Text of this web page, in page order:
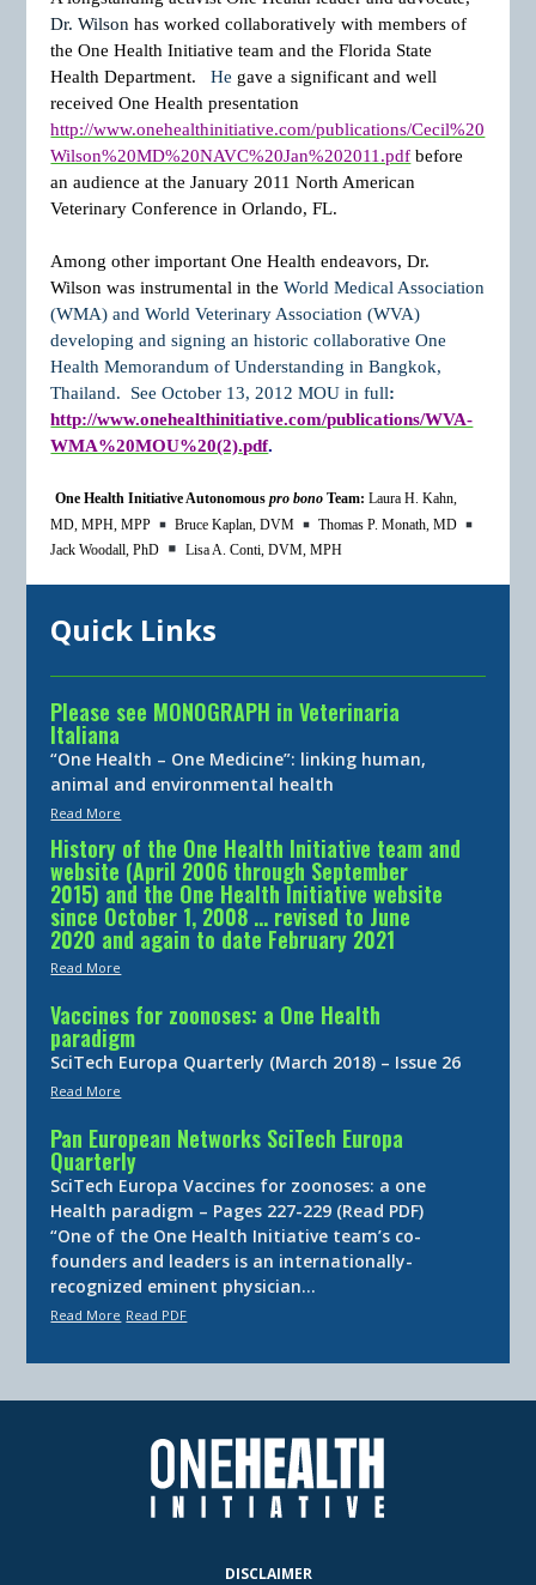
Dr. Wilson has worked collaboratively with members of
the One Health Initiative team and the Florida State
Health Department.
He gave a significant and well
received One Health presentation
http://www.onehealthinitiative.com/publications/Cecil%20
Wilson%20MD%20NAVC%20Jan%202011.pdf before
an audience at the January 2011 North American
Veterinary Conference in Orlando, FL.
Among other important One Health endeavors, Dr.
Wilson was instrumental in theWorld Medical Association
(WMA) and World Veterinary Association (WVA)
developing and signing an historic collaborative One
Health Memorandum of Understanding in Bangkok,
Thailand.
See October 13, 2012 MOU in full:
http://www.onehealthinitiative.com/publications/WVA-
WMA%20MOU%20(2).pdf.
One Health Initiative Autonomouspro bonoTeam: Laura H. Kahn,
MD, MPH, MPP
Bruce Kaplan, DVM
Thomas P. Monath, MD
Jack Woodall, PhD
Lisa A. Conti, DVM, MPH
Quick Links
Please see MONOGRAPH in Veterinaria
Italiana
“One Health – One Medicine”: linking human,
animal and environmental health
Read More
History of the One Health Initiative team and
website (April 2006 through September
2015) and the One Health Initiative website
since October 1, 2008 … revised to June
2020 and again to date February 2021
Read More
Vaccines for zoonoses: a One Health
paradigm
SciTech Europa Quarterly (March 2018) – Issue 26
Read More
Pan European Networks SciTech Europa
Quarterly
SciTech Europa Vaccines for zoonoses: a one
Health paradigm – Pages 227-229 (Read PDF)
“One of the One Health Initiative team’s co-
founders and leaders is an internationally-
recognized eminent physician…
Read More Read PDF
DISCLAIMER